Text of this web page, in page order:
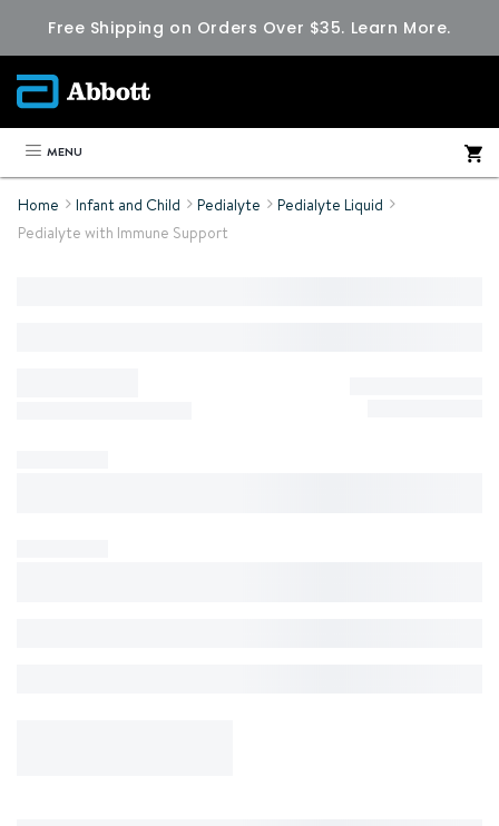
Free Shipping on Orders Over $35. Learn More.
MENU
Home Infant and Child Pedialyte
Pedialyte Liquid
Pedialyte with Immune Support